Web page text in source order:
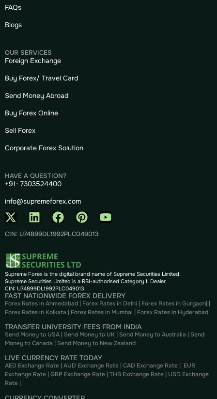
FAQs
Blogs
OUR SERVICES
Foreign Exchange
Buy Forex/ Travel Card
Send Money Abroad
Buy Forex Online
Sell Forex
Corporate Forex Solution
HAVE A QUESTION?
+91- 7303524400
info@supremeforex.com
CIN: U74899DL1992PLC049013
Supreme Forex is the digital brand name of Supreme Securities Limited.
Supreme Securities Limited is a RBI-authorised Category II Dealer.
CIN: U74899DL1992PLC049013
FAST NATIONWIDE FOREX DELIVERY
Forex Rates in Ahmedabad | Forex Rates in Delhi | Forex Rates in Gurgaon| |
Forex Rates in Kolkata | Forex Rates in Mumbai | Forex Rates in Hyderabad
TRANSFER UNIVERSITY FEES FROM INDIA
Send Money to USA | Send Money to UK | Send Money to Australia | Send
Money to Canada | Send Money to New Zealand
LIVE CURRENCY RATE TODAY
AED Exchange Rate | AUD Exchange Rate | CAD Exchange Rate | EUR
Exchange Rate | GBP Exchange Rate | THB Exchange Rate | USD Exchange
Rate |